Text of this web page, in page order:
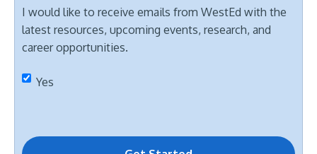
I would like to receive emails from WestEd with the
latest resources, upcoming events, research, and
career opportunities.
Yes